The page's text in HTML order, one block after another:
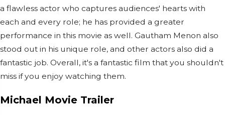
a flawless actor who captures audiences' hearts with
each and every role; he has provided a greater
performance in this movie as well. Gautham Menon also
stood out in his unique role, and other actors also did a
fantastic job. Overall, it's a fantastic film that you shouldn't
miss if you enjoy watching them.
Michael Movie Trailer